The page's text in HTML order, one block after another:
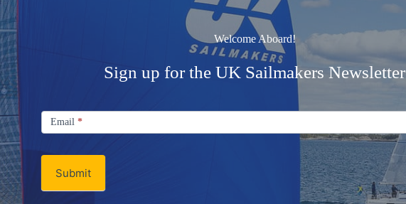
Welcome Aboard!
Sign up for the UK Sailmakers Newsletter
Email
Newsletter
Email *
Submit